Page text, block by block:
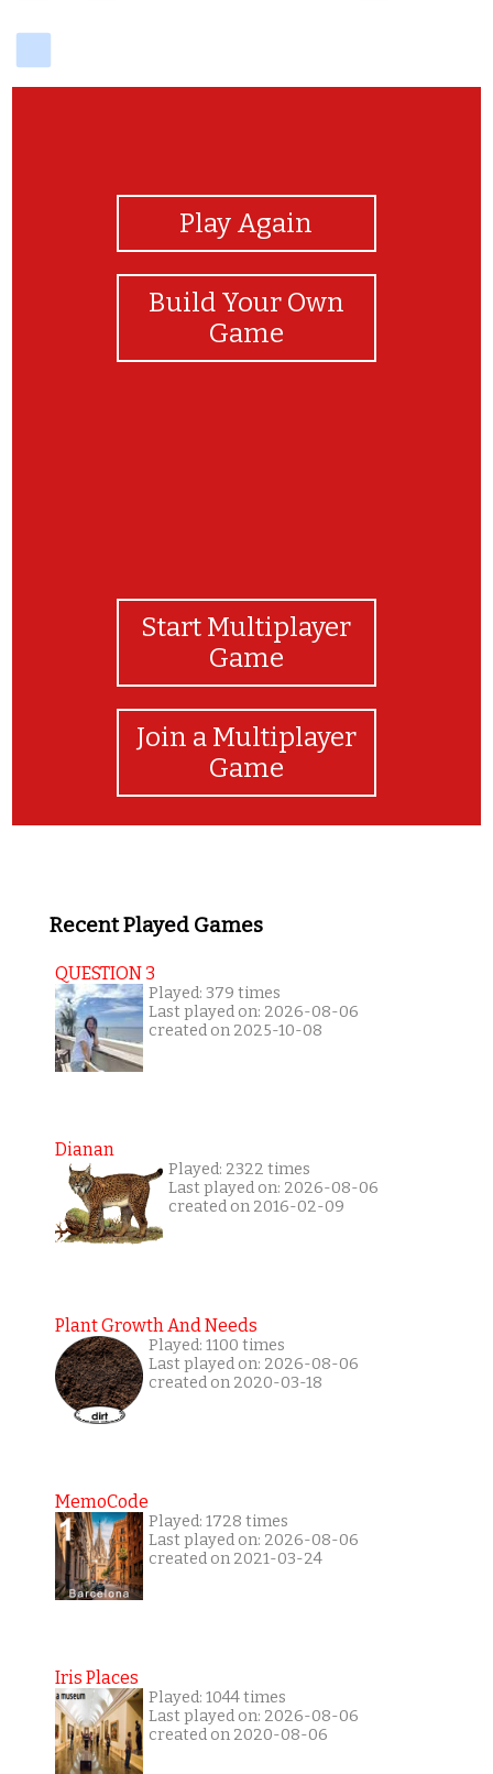
Play Again
Build Your Own
Game
Start Multiplayer
Game
Join a Multiplayer
Game
Recent Played Games
QUESTION 3
Played: 379 times
Last played on: 2026-08-06
created on 2025-10-08
Dianan
Played: 2322 times
Last played on: 2026-08-06
created on 2016-02-09
Plant Growth And Needs
Played: 1100 times
Last played on: 2026-08-06
created on 2020-03-18
MemoCode
Played: 1728 times
Last played on: 2026-08-06
created on 2021-03-24
Iris Places
Played: 1044 times
Last played on: 2026-08-06
created on 2020-08-06